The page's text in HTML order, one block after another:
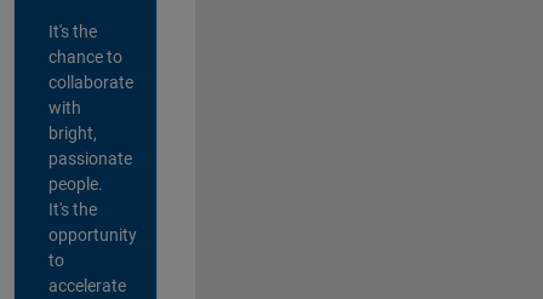
It's the
chance to
collaborate
with
bright,
passionate
people.
It's the
opportunity
to
accelerate